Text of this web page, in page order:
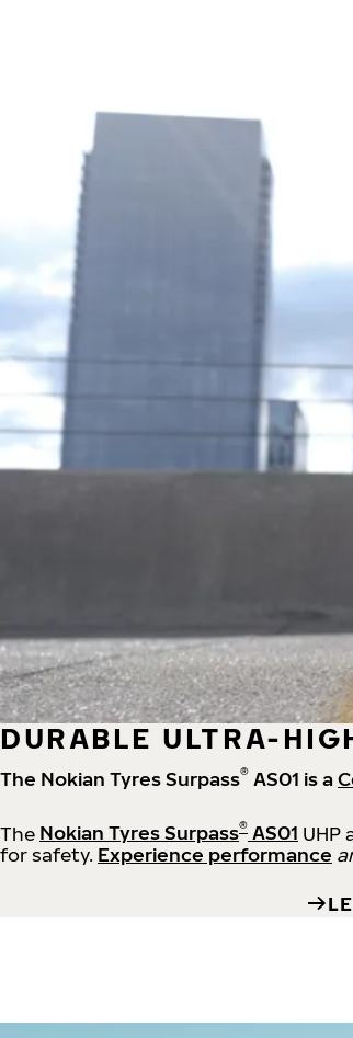
DURABLE ULTRA-
The Nokian Tyres Surpass® AS01 is a
The Nokian Tyres Surpass® AS01 UHP
for safety. Experience performance